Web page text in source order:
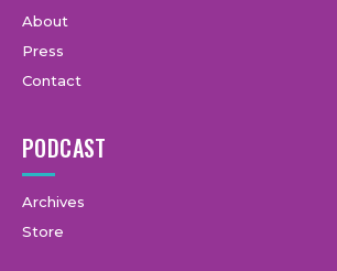
About
Press
Contact
PODCAST
Archives
Store